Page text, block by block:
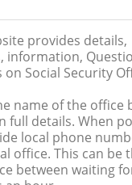
provides details,
information,
on Social Security
name of the office
full details. When
local phone
office. This can be
between waiting